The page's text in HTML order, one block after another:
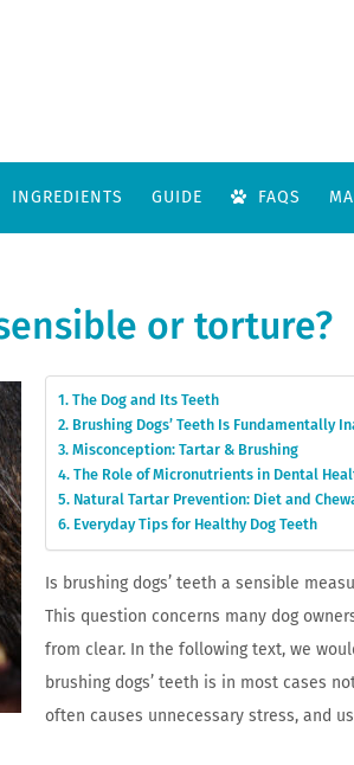
INGREDIENTS GUIDE FAQS
or torture?
The Dog and Its Teeth
Brushing Dogs’ Teeth Is Fundamentally
Misconception: Tartar & Brushing
The Role of Micronutrients in Dental
Natural Tartar Prevention: Diet and
Everyday Tips for Healthy Dog Teeth
Is brushing dogs’ teeth a sensible
This question concerns many dog
from clear. In the following text, we
brushing dogs’ teeth is in most cases
often causes unnecessary stress, and